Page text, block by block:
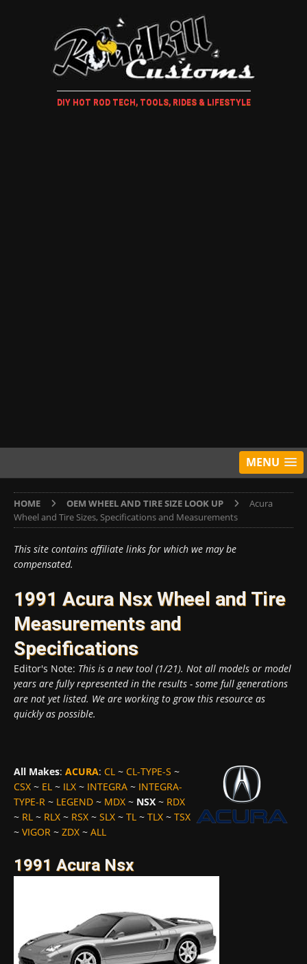
DIY HOT ROD TECH, TOOLS, RIDES & LIFESTYLE
MENU
HOME OEM WHEEL AND TIRE SIZE LOOK UP
Acura
Wheel and Tire Sizes, Specifications and Measurements
This site contains affiliate links for which we may be
compensated.
1991 Acura Nsx Wheel and Tire
Measurements and
Specifications
Editor's Note: This is a new tool (1/21). Not all models or model
years are fully represented in the results - some full generations
are not yet listed. We are working to grow this resource as
quickly as possible.
All Makes: ACURA: CL ~ CL-TYPE-S ~
CSX ~ EL ~ ILX ~ INTEGRA ~ INTEGRA-
TYPE-R ~ LEGEND ~ MDX ~ NSX~ RDX
~ RL ~ RLX ~ RSX ~ SLX ~ TL ~ TLX ~ TSX
~ VIGOR ~ ZDX ~ ALL
1991 Acura Nsx